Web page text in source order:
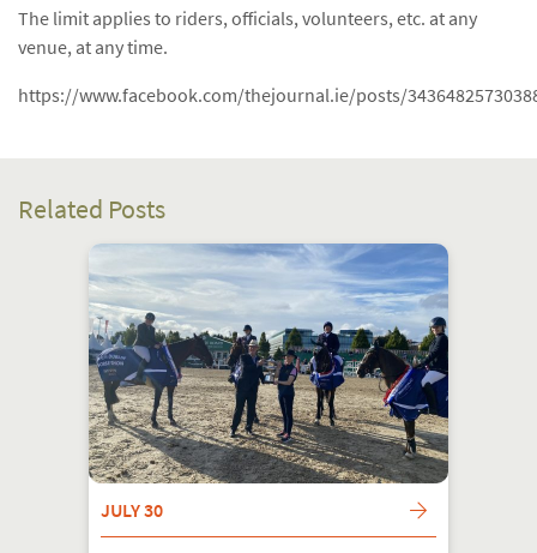
The limit applies to riders, officials, volunteers, etc. at any
venue, at any time.
https://www.facebook.com/thejournal.ie/posts/
Related Posts
JULY 30